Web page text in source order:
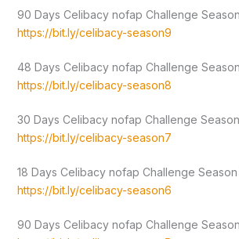
90 Days Celibacy nofap Challenge
https://bit.ly/celibacy-season9
48 Days Celibacy nofap Challenge
https://bit.ly/celibacy-season8
30 Days Celibacy nofap Challenge
https://bit.ly/celibacy-season7
18 Days Celibacy nofap Challenge
https://bit.ly/celibacy-season6
90 Days Celibacy nofap Challenge